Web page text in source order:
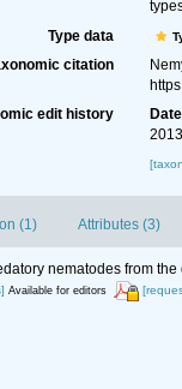
Type data
citation
edit history
Date
(1) Attributes (3)
nematodes from
Available for editors